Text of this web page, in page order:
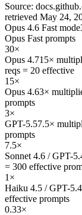
Source:
retrieved May 24,
Opus 4.6 Fast mode
Opus Fast prompts
30×
Opus 4.715×
reqs = 20 effective
15×
Opus 4.63×
prompts
3×
GPT-5.57.5×
prompts
7.5×
Sonnet 4.6 / GPT-
= 300 effective
1×
Haiku 4.5 / GPT-
effective prompts
0.33×